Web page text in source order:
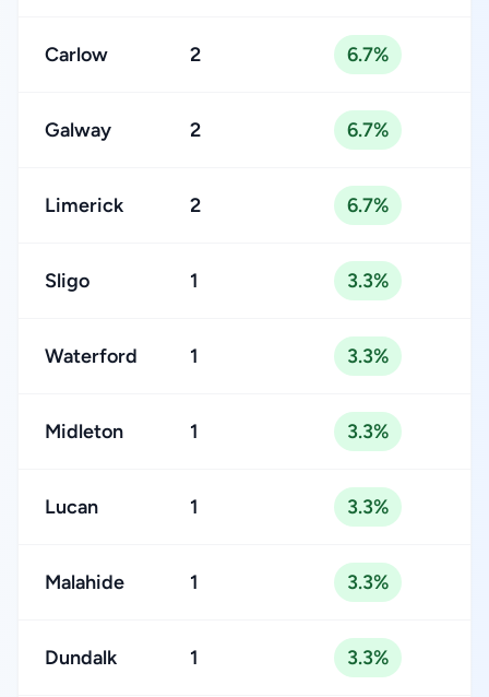
Carlow 2 6.7%
Galway 2 6.7%
Limerick 2 6.7%
Sligo 1 3.3%
Waterford 1 3.3%
Midleton 1 3.3%
Lucan 1 3.3%
Malahide 1 3.3%
Dundalk 1 3.3%